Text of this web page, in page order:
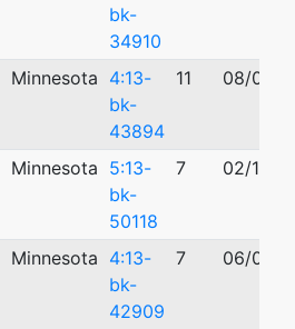
bk-
34910
Minnesota 4:13-
bk-
43894
11 08/06/
Minnesota 5:13-
bk-
50118
7 02/13/
Minnesota 4:13-
bk-
42909
7 06/07/